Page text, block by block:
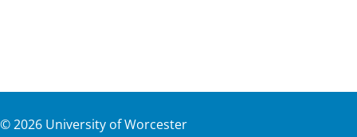
©2026 University of Worcester